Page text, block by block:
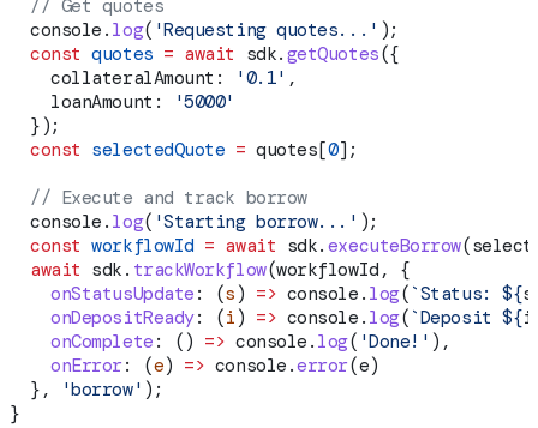
  // Get quotes
  console
. log( 'Requesting quotes...' );
  const
quotes = await sdk. getQuotes({
    collateralAmount:
'0.1' ,
    loanAmount:
'5000'
  });
  const
selectedQuote = quotes[0];
  // Execute and track borrow
  console
. log( 'Starting borrow...' );
  const
workflowId = await sdk. executeBorrow(
  await
sdk . trackWorkflow(workflowId , {
    onStatusUpdate
: (s ) => console . log( `Status: ${s
    onDepositReady
: (i ) => console . log( `Deposit ${i
    onComplete
: () => console . log( 'Done!' ),
    onError
: (e) => console .error(e)
  },
'borrow' );
}